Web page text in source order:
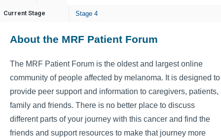
Current Stage Stage 4
About the MRF Patient Forum
The MRF Patient Forum is the oldest and largest online
community of people affected by melanoma. It is designed to
provide peer support and information to caregivers, patients,
family and friends. There is no better place to discuss
different parts of your journey with this cancer and find the
friends and support resources to make that journey more